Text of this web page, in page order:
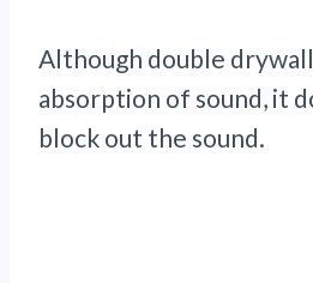
Although double
absorption of sound, it
block out the sound.